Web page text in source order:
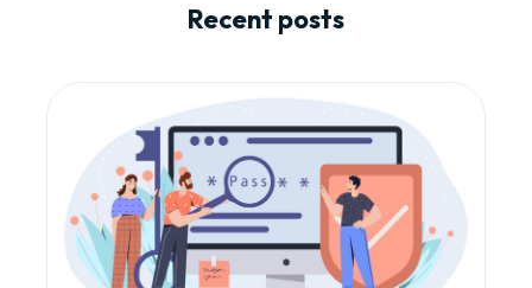
Recent posts